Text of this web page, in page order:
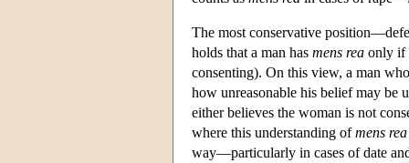
The most conservative
holds that a man has mens rea only if
consenting). On this view, a man
how unreasonable his belief may be
either believes the woman is not
where this understanding ofmens rea
way—particularly in cases of date